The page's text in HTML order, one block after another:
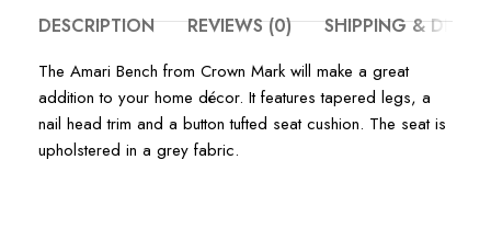
DESCRIPTION REVIEWS (0) SHIPPING &
The Amari Bench from Crown Mark will make a great
addition to your home décor. It features tapered legs, a
nail head trim and a button tufted seat cushion. The seat is
upholstered in a grey fabric.